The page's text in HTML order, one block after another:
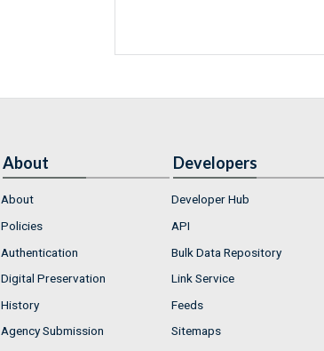
About
About
Policies
Authentication
Digital Preservation
History
Agency Submission
Developers
Developer Hub
API
Bulk Data Repository
Link Service
Feeds
Sitemaps